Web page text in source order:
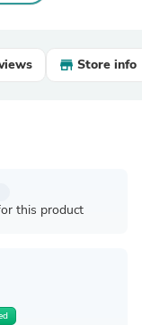
Store info
this product